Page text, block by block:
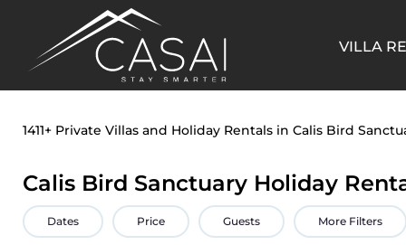
VILLA
1411+ Private Villas and Holiday Rentals in Calis Bird
Calis Bird Sanctuary Holiday
Dates Price Guests More Filters